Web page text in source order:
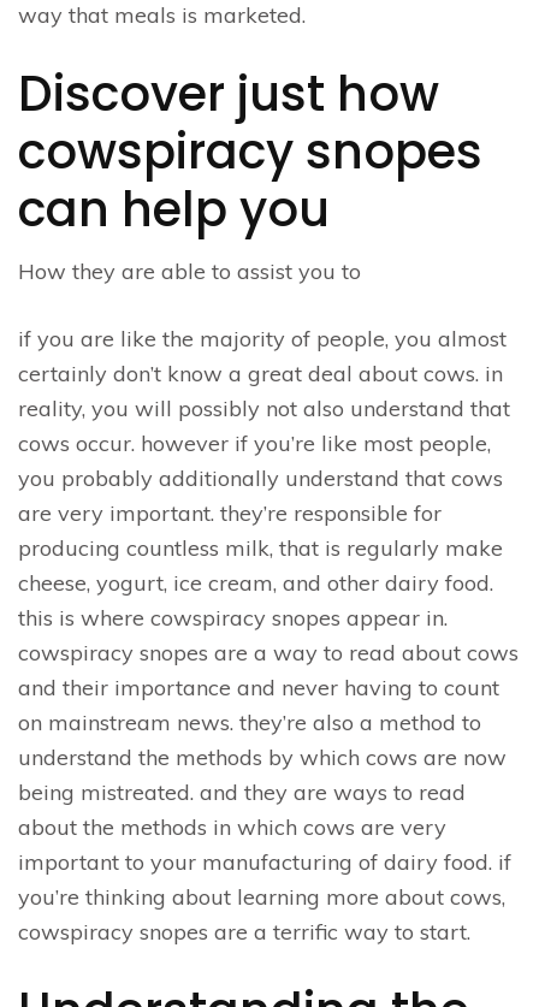
way that meals is marketed.
Discover just how
cowspiracy snopes
can help you
How they are able to assist you to
if you are like the majority of people, you almost
certainly don’t know a great deal about cows. in
reality, you will possibly not also understand that
cows occur. however if you’re like most people,
you probably additionally understand that cows
are very important. they’re responsible for
producing countless milk, that is regularly make
cheese, yogurt, ice cream, and other dairy food.
this is where cowspiracy snopes appear in.
cowspiracy snopes are a way to read about cows
and their importance and never having to count
on mainstream news. they’re also a method to
understand the methods by which cows are now
being mistreated. and they are ways to read
about the methods in which cows are very
important to your manufacturing of dairy food. if
you’re thinking about learning more about cows,
cowspiracy snopes are a terrific way to start.